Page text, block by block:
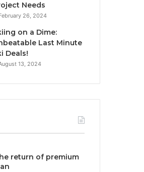
Needs
26, 2024
on a Dime:
Last Minute
Deals!
13, 2024
return of premium